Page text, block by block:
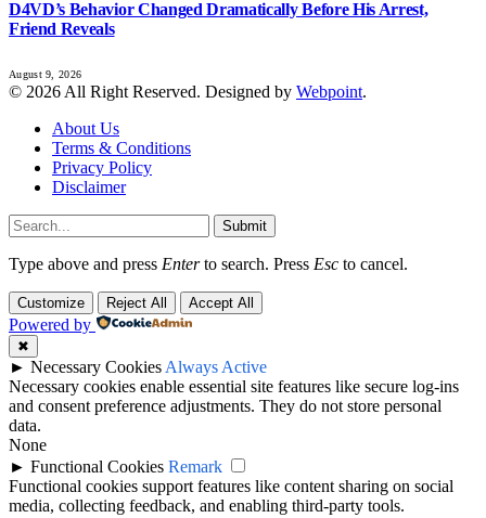
D4VD’s Behavior Changed Dramatically Before His Arrest,
Friend Reveals
August 9, 2026
© 2026 All Right Reserved. Designed by Webpoint.
About Us
Terms & Conditions
Privacy Policy
Disclaimer
Submit
Type above and press Enterto search. Press Esc to cancel.
Customize Reject All Accept All
Powered by
✖
► Necessary Cookies Always Active
Necessary cookies enable essential site features like secure log-ins
and consent preference adjustments. They do not store personal
data.
None
► Functional Cookies Remark
Functional cookies support features like content sharing on social
media, collecting feedback, and enabling third-party tools.